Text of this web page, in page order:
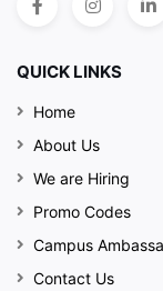
QUICK LINKS
Home
About Us
We are Hiring
Promo Codes
Campus
Contact Us